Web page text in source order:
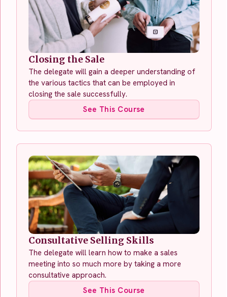
Closing the Sale
The delegate will gain a deeper understanding of
the various tactics that can be employed in
closing the sale successfully.
See This Course
Consultative Selling Skills
The delegate will learn how to make a sales
meeting into so much more by taking a more
consultative approach.
See This Course